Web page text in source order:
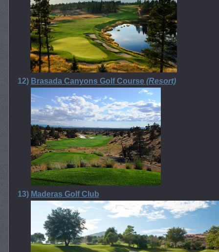
12) Brasada Canyons Golf Course (Resort)
13) Maderas Golf Club